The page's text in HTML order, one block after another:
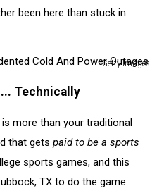
been here than stuck in
Getty Images
Technically
more than your traditional
that gets paid to be a sports
sports games, and this
TX to do the game